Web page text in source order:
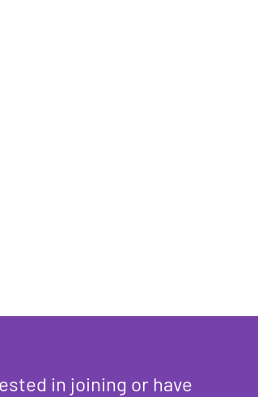
in joining or have